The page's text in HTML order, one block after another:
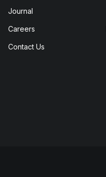
Journal
Careers
Contact Us